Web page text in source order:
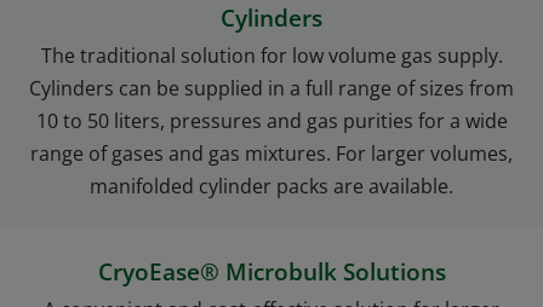
Cylinders
The traditional solution for low volume gas supply.
Cylinders can be supplied in a full range of sizes from
10 to 50 liters, pressures and gas purities for a wide
range of gases and gas mixtures. For larger volumes,
manifolded cylinder packs are available.
CryoEase® Microbulk Solutions